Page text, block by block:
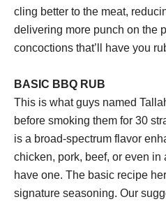
cling better to the meat,
delivering more punch on the
concoctions that’ll have you
BASIC BBQ RUB
This is what guys named
before smoking them for 30
is a broad-spectrum flavor
chicken, pork, beef, or even in
have one. The basic recipe
signature seasoning. Our